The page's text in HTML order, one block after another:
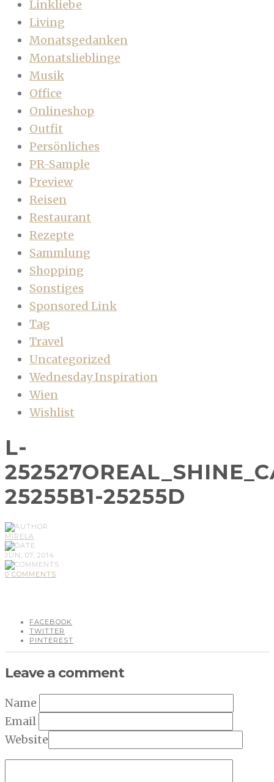
Linkliebe
Living
Monatsgedanken
Monatslieblinge
Musik
Office
Onlineshop
Outfit
Persönliches
PR-Sample
Preview
Reisen
Restaurant
Rezepte
Sammlung
Shopping
Sonstiges
Sponsored Link
Tag
Travel
Uncategorized
Wednesday Inspiration
Wien
Wishlist
L-
25255B1-25255D
MIRELA
JUN, 07, 2014
0 COMMENTS
FACEBOOK
TWITTER
PINTEREST
Leave a comment
Name
Email
Website